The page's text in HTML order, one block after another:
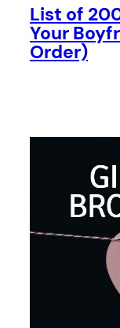
List of
Your
Order)